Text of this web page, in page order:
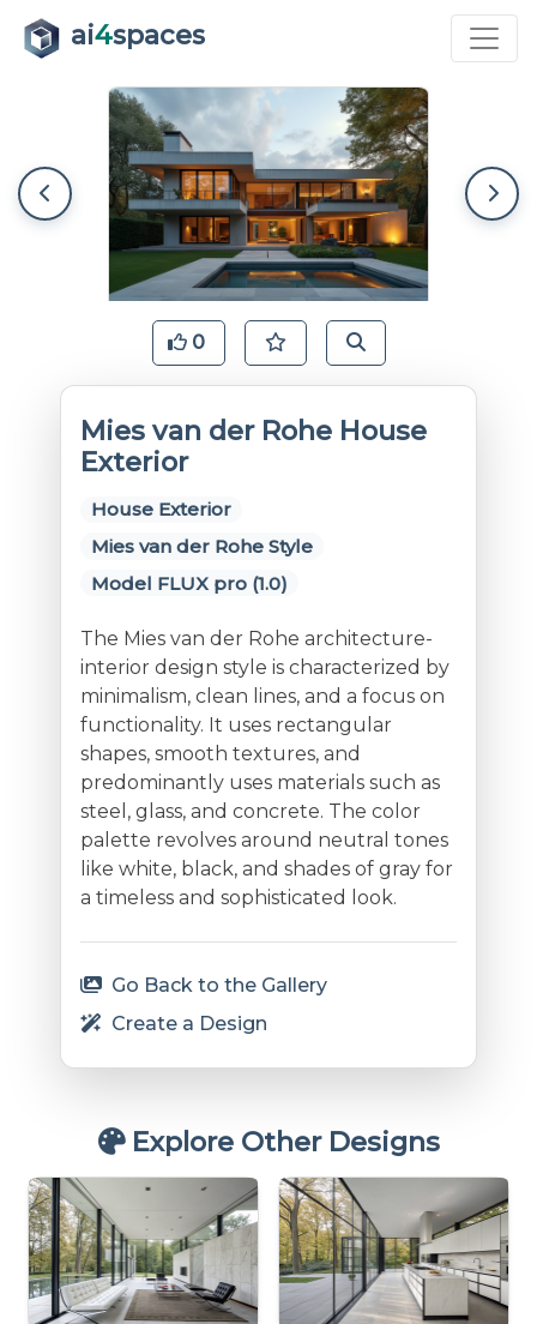
ai4spaces
0
Mies van der Rohe House
Exterior
House Exterior
Mies van der Rohe Style
Model FLUX pro (1.0)
The Mies van der Rohe architecture-
interior design style is characterized by
minimalism, clean lines, and a focus on
functionality. It uses rectangular
shapes, smooth textures, and
predominantly uses materials such as
steel, glass, and concrete. The color
palette revolves around neutral tones
like white, black, and shades of gray for
a timeless and sophisticated look.
Go Back to the Gallery
Create a Design
Explore Other Designs